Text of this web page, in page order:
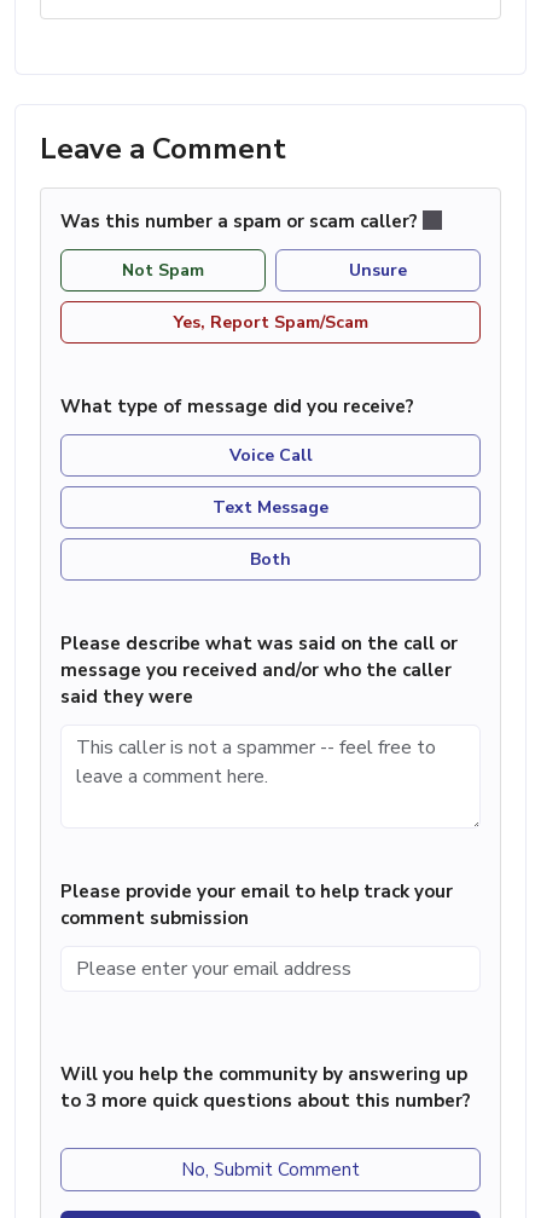
Leave a Comment
Was this number a spam or scam caller?
Not Spam Unsure
Yes, Report Spam/Scam
What type of message did you receive?
Voice Call
Text Message
Both
Please describe what was said on the call or
message you received and/or who the caller
said they were
Please provide your email to help track your
comment submission
Will you help the community by answering up
to 3 more quick questions about this number?
No, Submit Comment